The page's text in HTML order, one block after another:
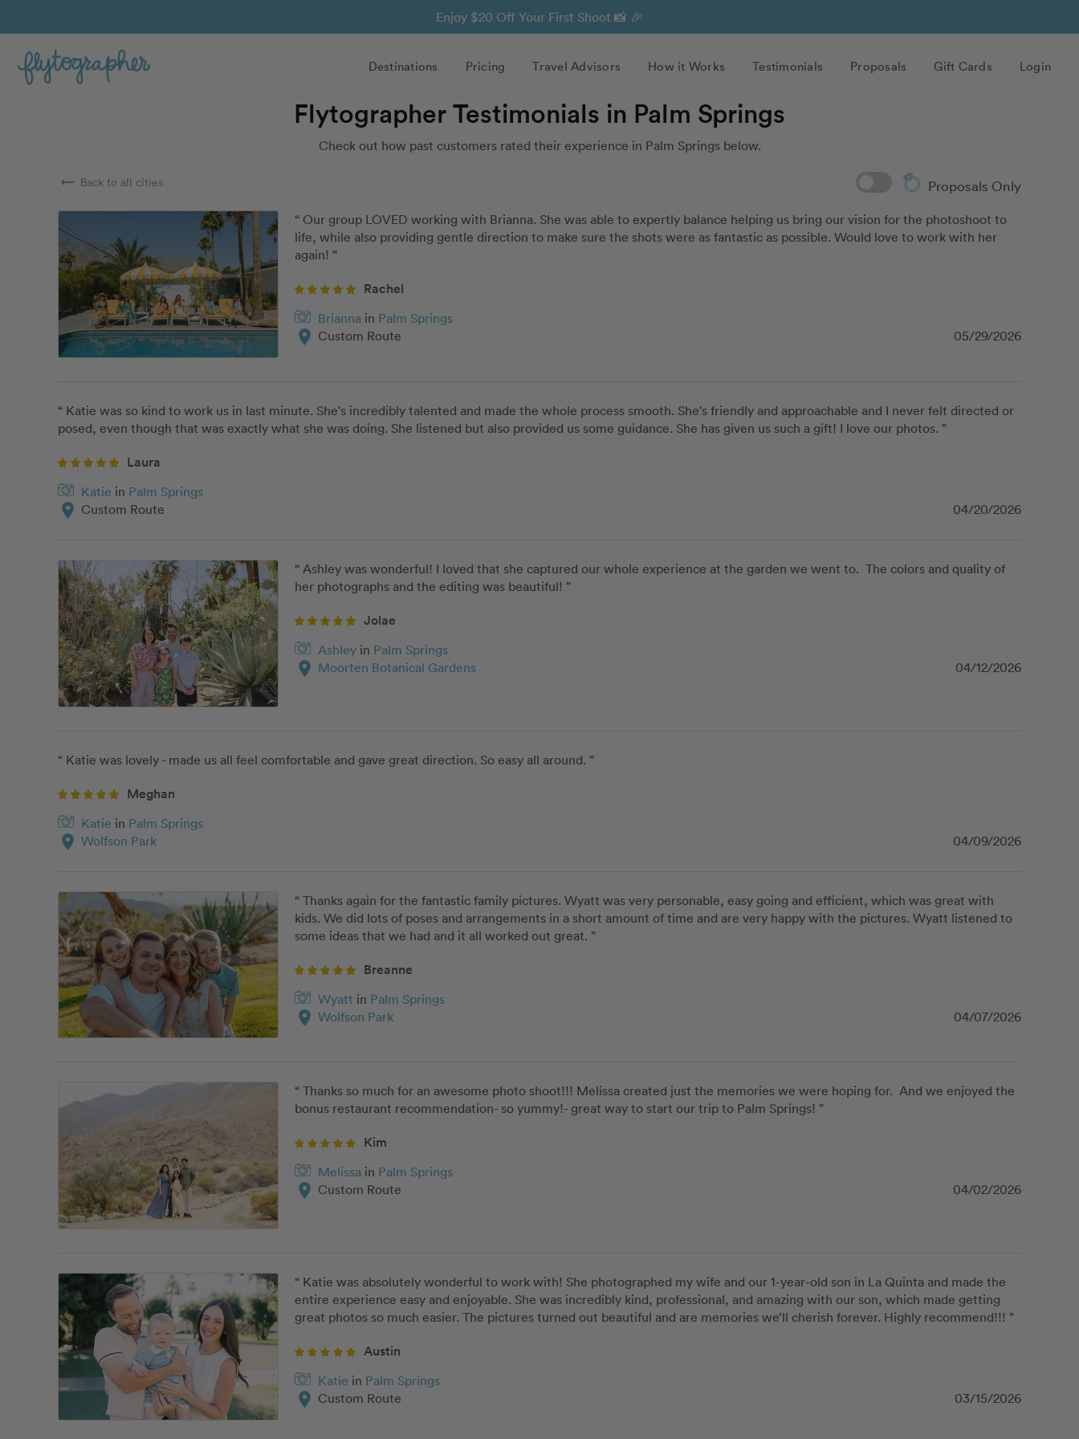
Enjoy $20 Off Your First Shoot 📸 🎉
Destinations Pricing Travel Advisors How it Works Testimonials Proposals Gift Cards Login
Flytographer Testimonials in Palm Springs
Check out how past customers rated their experience in Palm Springs below.
arrow_right_alt Back to all cities Proposals Only
“ Our group LOVED working with Brianna. She was able to expertly balance helping us bring our vision for the photoshoot to
life, while also providing gentle direction to make sure the shots were as fantastic as possible. Would love to work with her
again! ”
Rachel
Brianna in Palm Springs
location_on Custom Route 05/29/2026
“ Katie was so kind to work us in last minute. She's incredibly talented and made the whole process smooth. She's friendly and approachable and I never felt directed or
posed, even though that was exactly what she was doing. She listened but also provided us some guidance. She has given us such a gift! I love our photos. ”
Laura
Katie in Palm Springs
location_on Custom Route 04/20/2026
“ Ashley was wonderful! I loved that she captured our whole experience at the garden we went to.  The colors and quality of
her photographs and the editing was beautiful! ”
Jolae
Ashley in Palm Springs
location_on Moorten Botanical Gardens 04/12/2026
“ Katie was lovely - made us all feel comfortable and gave great direction. So easy all around. ”
Meghan
Katie in Palm Springs
location_on Wolfson Park 04/09/2026
“ Thanks again for the fantastic family pictures. Wyatt was very personable, easy going and efficient, which was great with
kids. We did lots of poses and arrangements in a short amount of time and are very happy with the pictures. Wyatt listened to
some ideas that we had and it all worked out great. ”
Breanne
Wyatt in Palm Springs
location_on Wolfson Park 04/07/2026
“ Thanks so much for an awesome photo shoot!!! Melissa created just the memories we were hoping for.  And we enjoyed the
bonus restaurant recommendation- so yummy!- great way to start our trip to Palm Springs! ”
Kim
Melissa in Palm Springs
location_on Custom Route 04/02/2026
“ Katie was absolutely wonderful to work with! She photographed my wife and our 1-year-old son in La Quinta and made the
entire experience easy and enjoyable. She was incredibly kind, professional, and amazing with our son, which made getting
great photos so much easier. The pictures turned out beautiful and are memories we’ll cherish forever. Highly recommend!!! ”
Austin
Katie in Palm Springs
location_on Custom Route 03/15/2026